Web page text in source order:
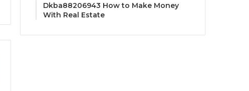
Dkba88206943 How to Make Money
With Real Estate